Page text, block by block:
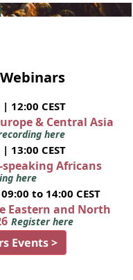
12:00 CEST
& Central Asia
here
13:00 CEST
speaking Africans
here
to 14:00 CEST
Eastern and North
Register here
Events >